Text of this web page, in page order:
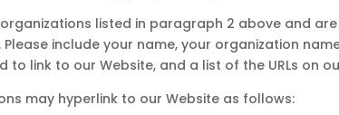
listed in paragraph 2 above and
Please include your name, your organization
to link to our Website, and a list of the URLs on
may hyperlink to our Website as follows: